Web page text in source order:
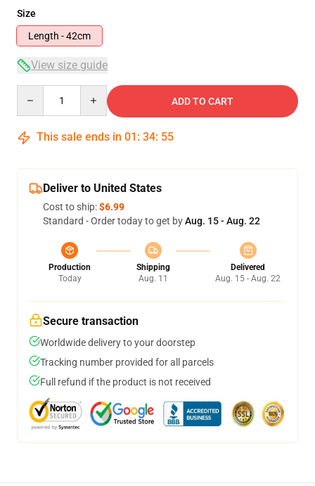
Size
Length - 42cm
View size guide
ADD TO CART
This sale ends in 01 : 34: 54
Deliver to United States
Cost to ship:$6.99
Standard - Order today to get byAug. 15 - Aug. 22
Production
Today
Shipping
Aug. 11
Delivered
Aug. 15 - Aug. 22
Secure transaction
Worldwide delivery to your doorstep
Tracking number provided for all parcels
Full refund if the product is not received